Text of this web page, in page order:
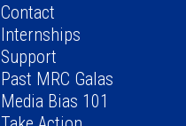
Contact
Internships
Support
Past MRC Galas
Media Bias 101